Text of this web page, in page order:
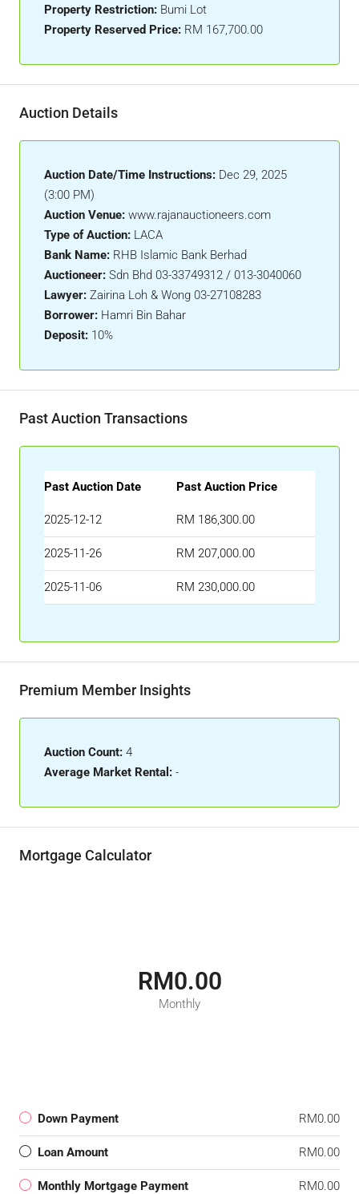
Property Restriction: Bumi Lot
Property Reserved Price: RM 167,700.00
Auction Details
Auction Date/Time Instructions: Dec 29, 2025
(3:00 PM)
Auction Venue: www.rajanauctioneers.com
Type of Auction: LACA
Bank Name: RHB Islamic Bank Berhad
Auctioneer: Sdn Bhd 03-33749312 / 013-3040060
Lawyer: Zairina Loh & Wong 03-27108283
Borrower: Hamri Bin Bahar
Deposit: 10%
Past Auction Transactions
Past Auction Date Past Auction Price
2025-12-12 RM 186,300.00
2025-11-26 RM 207,000.00
2025-11-06 RM 230,000.00
Premium Member Insights
Auction Count: 4
Average Market Rental: -
Mortgage Calculator
RM0.00
Monthly
Down Payment RM0.00
Loan Amount RM0.00
Monthly Mortgage Payment RM0.00